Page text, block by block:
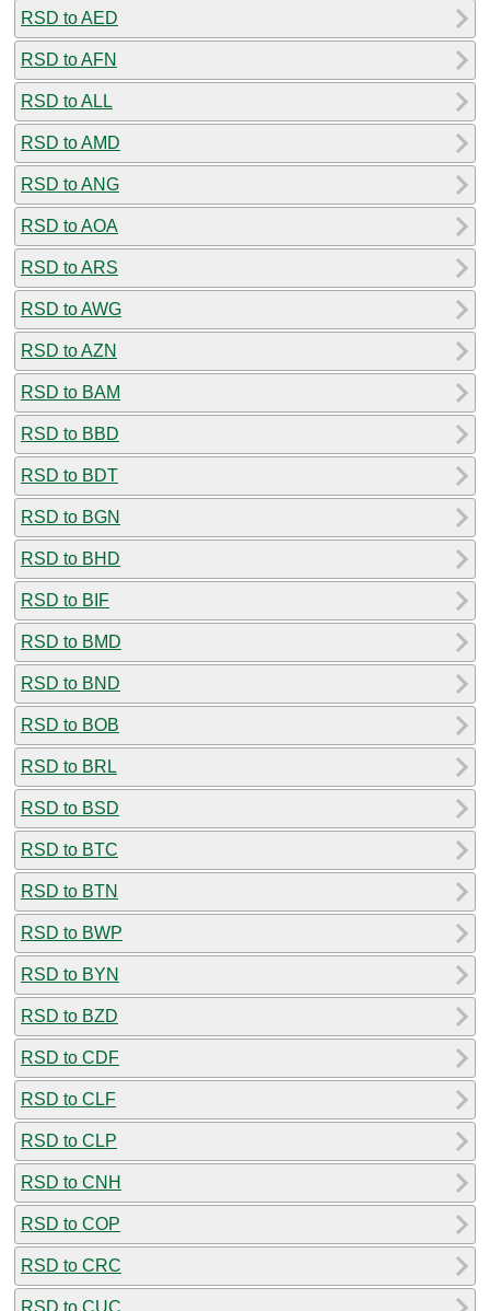
RSD to AED
RSD to AFN
RSD to ALL
RSD to AMD
RSD to ANG
RSD to AOA
RSD to ARS
RSD to AWG
RSD to AZN
RSD to BAM
RSD to BBD
RSD to BDT
RSD to BGN
RSD to BHD
RSD to BIF
RSD to BMD
RSD to BND
RSD to BOB
RSD to BRL
RSD to BSD
RSD to BTC
RSD to BTN
RSD to BWP
RSD to BYN
RSD to BZD
RSD to CDF
RSD to CLF
RSD to CLP
RSD to CNH
RSD to COP
RSD to CRC
RSD to CUC